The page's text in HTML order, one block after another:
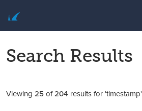
Search Results
Viewing 25of204 results for 'timestamp'